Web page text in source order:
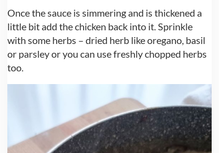
Once the sauce is simmering and is thickened a
little bit add the chicken back into it. Sprinkle
with some herbs – dried herb like oregano, basil
or parsley or you can use freshly chopped herbs
too.